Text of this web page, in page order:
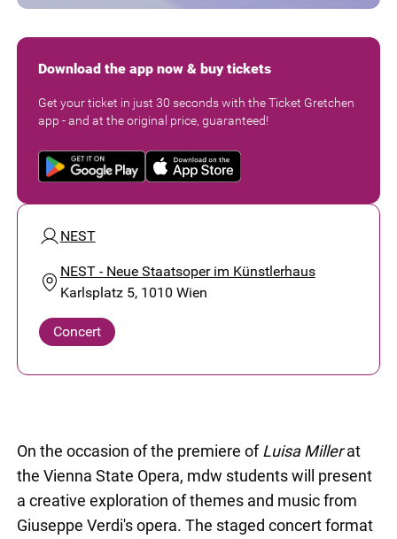
Download the app now & buy tickets
Get your ticket in just 30 seconds with the Ticket Gretchen
app - and at the original price, guaranteed!
NEST
NEST - Neue Staatsoper im Künstlerhaus
Karlsplatz 5, 1010 Wien
Concert
On the occasion of the premiere ofLuisa Millerat
the Vienna State Opera, mdw students will present
a creative exploration of themes and music from
Giuseppe Verdi's opera. The staged concert format